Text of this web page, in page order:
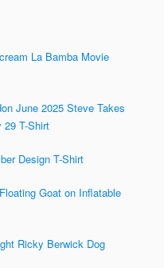
La Bamba Movie
June 2025 Steve Takes
29 T-Shirt
Design T-Shirt
Goat on Inflatable
Ricky Berwick Dog